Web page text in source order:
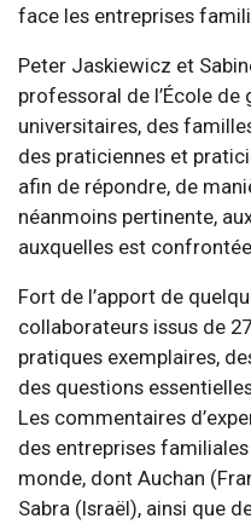
face les entreprises
Peter Jaskiewicz et
professoral de l’École
universitaires, des
des praticiennes et
afin de répondre, de
néanmoins pertinente,
auxquelles est
Fort de l’apport de
collaborateurs issus de
pratiques exemplaires,
des questions
Les commentaires
des entreprises
monde, dont Auchan
Sabra (Israël), ainsi que